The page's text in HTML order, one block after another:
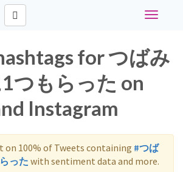
Toggle
for つばみ
つもらった on
Instagram
100% of Tweets containing #つば
った with sentiment data and more.